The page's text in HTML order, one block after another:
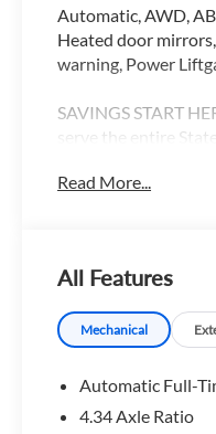
Automatic, AWD,
Heated door
warning, Power
SAVINGS START
serve the entire
Greenville, Flora,
Read More...
All Features
Mechanical
Automatic Full-
4.34 Axle Ratio